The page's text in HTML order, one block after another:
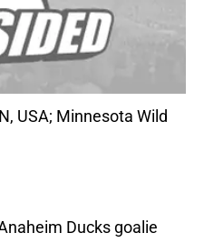
USA; Minnesota Wild
Ducks goalie